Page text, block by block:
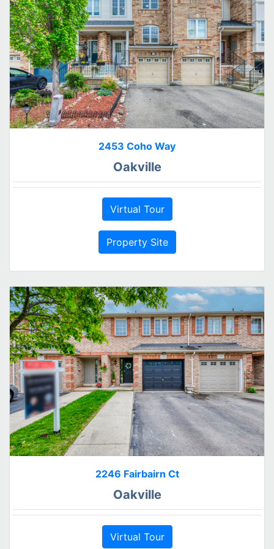
2453 Coho Way
Oakville
Virtual Tour
Property Site
2246 Fairbairn Ct
Oakville
Virtual Tour